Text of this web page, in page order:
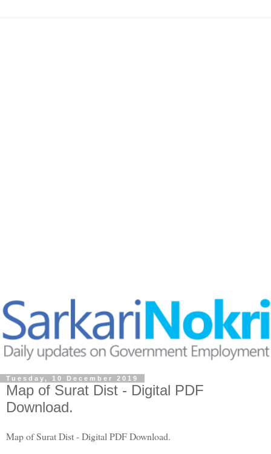
Tuesday, 10 December 2019
Map of Surat Dist - Digital PDF
Download.
Map of Surat Dist - Digital PDF Download.